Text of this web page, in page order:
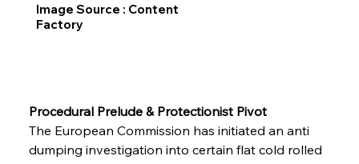
Procedural Prelude & Protectionist Pivot
The European Commission has initiated an anti
dumping investigation into certain flat cold rolled
Image Source : Content
Factory